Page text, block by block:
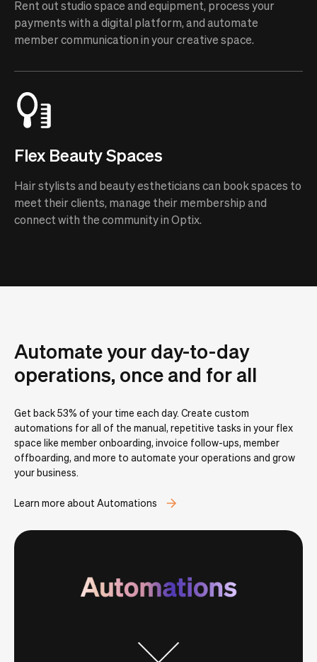
Rent out studio space and equipment, process your
payments with a digital platform, and automate
member communication in your creative space.
Flex Beauty Spaces
Hair stylists and beauty estheticians can book spaces to
meet their clients, manage their membership and
connect with the community in Optix.
Automate your day-to-day
operations, once and for all
Get back 53% of your time each day. Create custom
automations for all of the manual, repetitive tasks in your flex
space like member onboarding, invoice follow-ups, member
offboarding, and more to automate your operations and grow
your business.
Learn more about Automations